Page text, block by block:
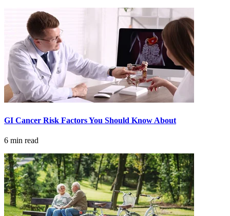
Gynecologic Cancers
View All
TREATMENT OPTIONS
Surgery
Immunotherapy
Targeted Therapy
GI Cancer Risk Factors You Should Know About
6 min read